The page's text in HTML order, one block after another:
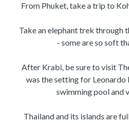
From Phuket, take a trip to
Take an elephant trek through
- some are so soft
After Krabi, be sure to visit
was the setting for Leonardo
swimming pool and
Thailand and its islands are